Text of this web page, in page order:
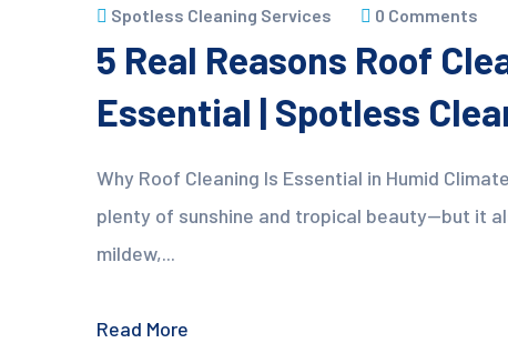
Spotless Cleaning Services 0 Comments
5 Real Reasons Roof
Essential | Spotless
Why Roof Cleaning Is Essential in Humid
plenty of sunshine and tropical beauty—but it
mildew,...
Read More